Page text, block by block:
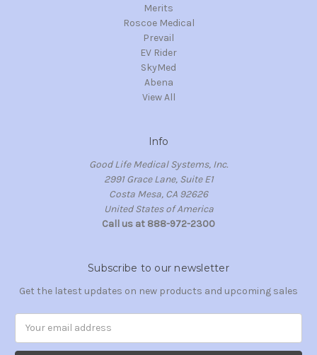
Merits
Roscoe Medical
Prevail
EV Rider
SkyMed
Abena
View All
Info
Good Life Medical Systems, Inc.
2991 Grace Lane, Suite E1
Costa Mesa, CA 92626
United States of America
Call us at 888-972-2300
Subscribe to our newsletter
Get the latest updates on new products and upcoming sales